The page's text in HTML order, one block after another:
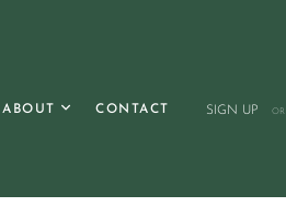
ABOUT CONTACT SIGN UP OR